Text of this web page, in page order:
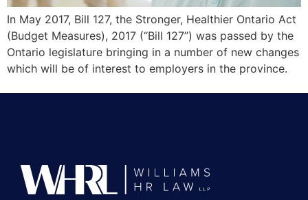
In May 2017, Bill 127, the Stronger, Healthier Ontario Act
(Budget Measures), 2017 (“Bill 127”) was passed by the
Ontario legislature bringing in a number of new changes
which will be of interest to employers in the province.